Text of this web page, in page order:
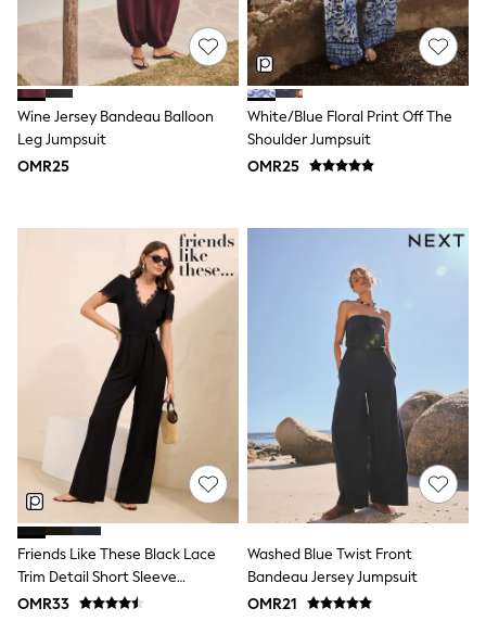
River Island
Eid Holiday Collection
SCHOOLWEAR
All Boys Schoolwear
Trousers
Shorts
Underwear
Multipacks
All Boys Sport & Swimwear
Trainers & Pumps
Swimwear
Tops
Shorts
Joggers
adidas
Nike
All Girls Schoolwear
Shoes
Dresses
Trousers
Skirts
Shirts
Polo Shirts
Sweatshirts
Wine Jersey Bandeau Balloon
Leg Jumpsuit
OMR25
White/Blue Floral Print Off The
Shoulder Jumpsuit
OMR25
Friends Like These Black Lace
Trim Detail Short Sleeve
Jumpsuit
OMR33
Washed Blue Twist Front
Bandeau Jersey Jumpsuit
OMR21